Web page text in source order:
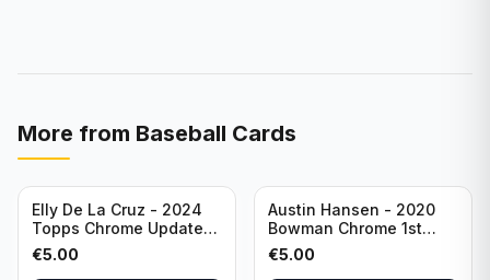
More from Baseball Cards
Elly De La Cruz - 2024
Topps Chrome Update
All-Star Game #ASGC-
44 Cincinnati Reds
€5.00
Austin Hansen - 2020
Bowman Chrome 1st
Prospect Auto #CPA-AH
Houston Astros
€5.00